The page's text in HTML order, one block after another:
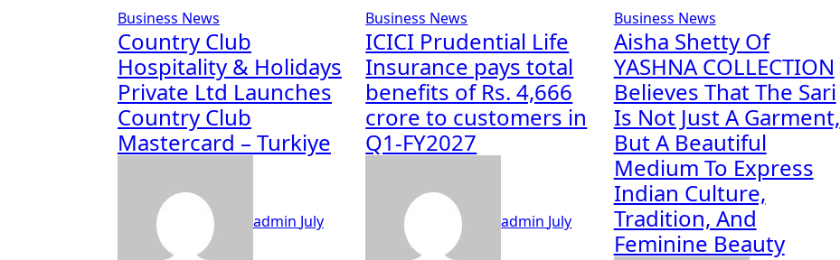
Business News
Country Club
Hospitality & Holidays
Private Ltd Launches
Country Club
Mastercard – Turkiye
admin July
Business News
ICICI Prudential Life
Insurance pays total
benefits of Rs. 4,666
crore to customers in
Q1-FY2027
admin July
Business News
Aisha Shetty Of
YASHNA COLLECTION
Believes That The Sari
Is Not Just A Garment,
But A Beautiful
Medium To Express
Indian Culture,
Tradition, And
Feminine Beauty